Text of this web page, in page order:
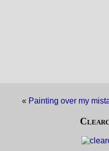
« Painting over my